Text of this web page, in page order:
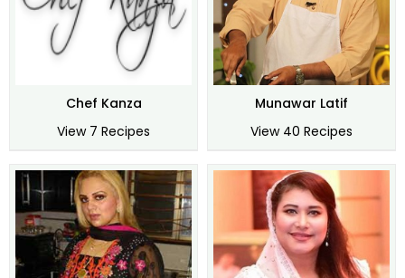
Chef Kanza
View 7 Recipes
Munawar Latif
View 40 Recipes